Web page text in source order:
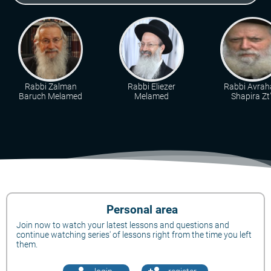
Rabbi Zalman
Baruch Melamed
Rabbi Eliezer
Melamed
Rabbi
Shapira
Personal area
Join now to watch your latest lessons and questions and
continue watching series' of lessons right from the time you left
them.